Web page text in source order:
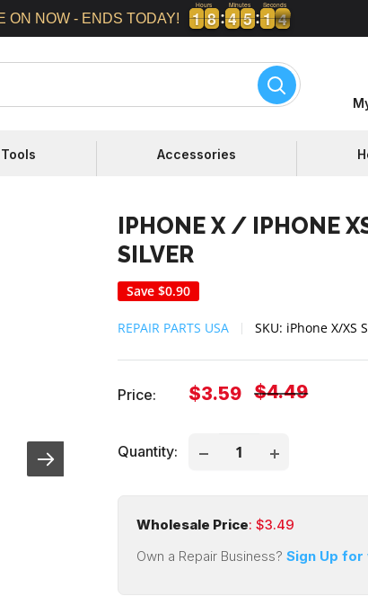
ON NOW - ENDS TODAY! 1
1
1
1 8
8
8
8
Hours
4
4
4
4 5
5
5
5
Minutes
1
1
1
1 3
3
4
Seconds
Accessories
IPHONE X / IPHONE
SILVER
Save$0.90
REPAIR PARTS USA SKU: iPhone X/XS
Price:
Sale
$3.59 Regular
$4.49
Quantity:
Wholesale Price: $3.49
Own a Repair Business? Sign Up